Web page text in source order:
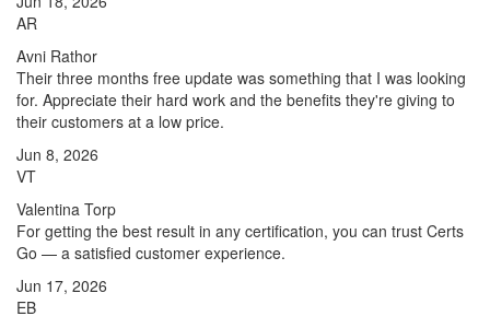
AR
Avni Rathor
Their three months free update was something that I was looking
for. Appreciate their hard work and the benefits they're giving to
their customers at a low price.
Jun 8, 2026
VT
Valentina Torp
For getting the best result in any certification, you can trust Certs
Go — a satisfied customer experience.
Jun 17, 2026
EB